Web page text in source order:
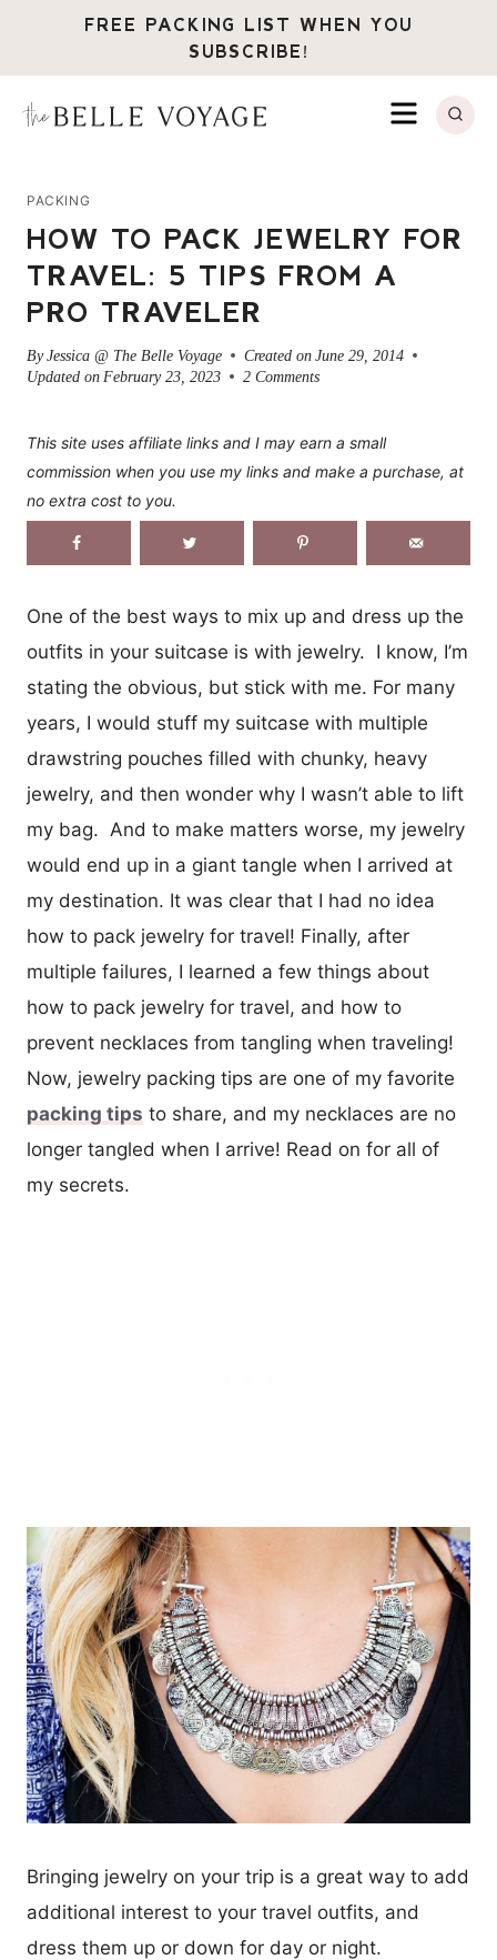
FREE PACKING LIST WHEN YOU
SUBSCRIBE!
MENU
PACKING
HOW TO PACK JEWELRY FOR
TRAVEL: 5 TIPS FROM A
PRO TRAVELER
By Jessica @ The Belle Voyage Created on June 29, 2014
Updated on February 23, 2023 2 Comments
This site uses affiliate links and I may earn a small
commission when you use my links and make a purchase, at
no extra cost to you.
One of the best ways to mix up and dress up the
outfits in your suitcase is with jewelry. I know, I’m
stating the obvious, but stick with me. For many
years, I would stuff my suitcase with multiple
drawstring pouches filled with chunky, heavy
jewelry, and then wonder why I wasn’t able to lift
my bag. And to make matters worse, my jewelry
would end up in a giant tangle when I arrived at
my destination. It was clear that I had no idea
how to pack jewelry for travel! Finally, after
multiple failures, I learned a few things about
how to pack jewelry for travel, and how to
prevent necklaces from tangling when traveling!
Now, jewelry packing tips are one of my favorite
packing tips to share, and my necklaces are no
longer tangled when I arrive! Read on for all of
my secrets.
Bringing jewelry on your trip is a great way to add
additional interest to your travel outfits, and
dress them up or down for day or night.